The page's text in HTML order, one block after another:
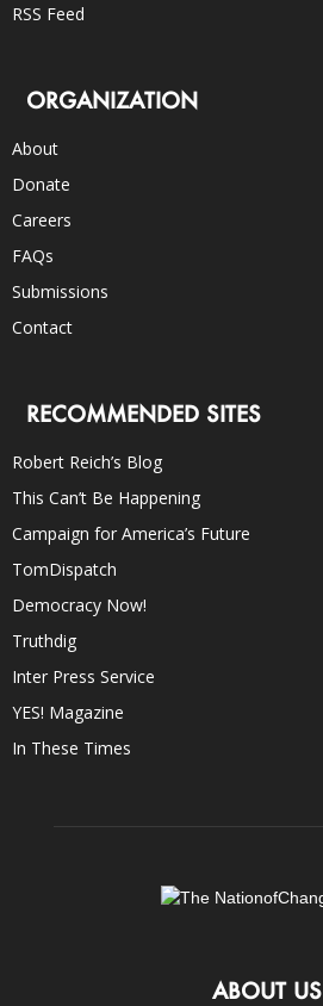
RSS Feed
ORGANIZATION
About
Donate
Careers
FAQs
Submissions
Contact
RECOMMENDED SITES
Robert Reich’s Blog
This Can’t Be Happening
Campaign for America’s Future
TomDispatch
Democracy Now!
Truthdig
Inter Press Service
YES! Magazine
In These Times
ABOUT US